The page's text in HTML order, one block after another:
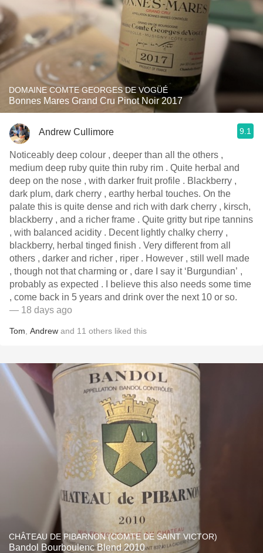
DOMAINE COMTE GEORGES DE VOGÜÉ
Bonnes Mares Grand Cru Pinot Noir 2017
Andrew Cullimore 9.1
Noticeably deep colour , deeper than all the others ,
medium deep ruby quite thin ruby rim . Quite herbal and
deep on the nose , with darker fruit profile . Blackberry ,
dark plum, dark cherry , earthy herbal touches. On the
palate this is quite dense and rich with dark cherry , kirsch,
blackberry , and a richer frame . Quite gritty but ripe tannins
, with balanced acidity . Decent lightly chalky cherry ,
blackberry, herbal tinged finish . Very different from all
others , darker and richer , riper . However , still well made
, though not that charming or , dare I say it ‘Burgundian’ ,
probably as expected . I believe this also needs some time
, come back in 5 years and drink over the next 10 or so.
— 18 days ago
Tom Andrew and 11 others liked this
CHÂTEAU DE PIBARNON (COMTE DE SAINT VICTOR)
Bandol Bourboulenc Blend 2010